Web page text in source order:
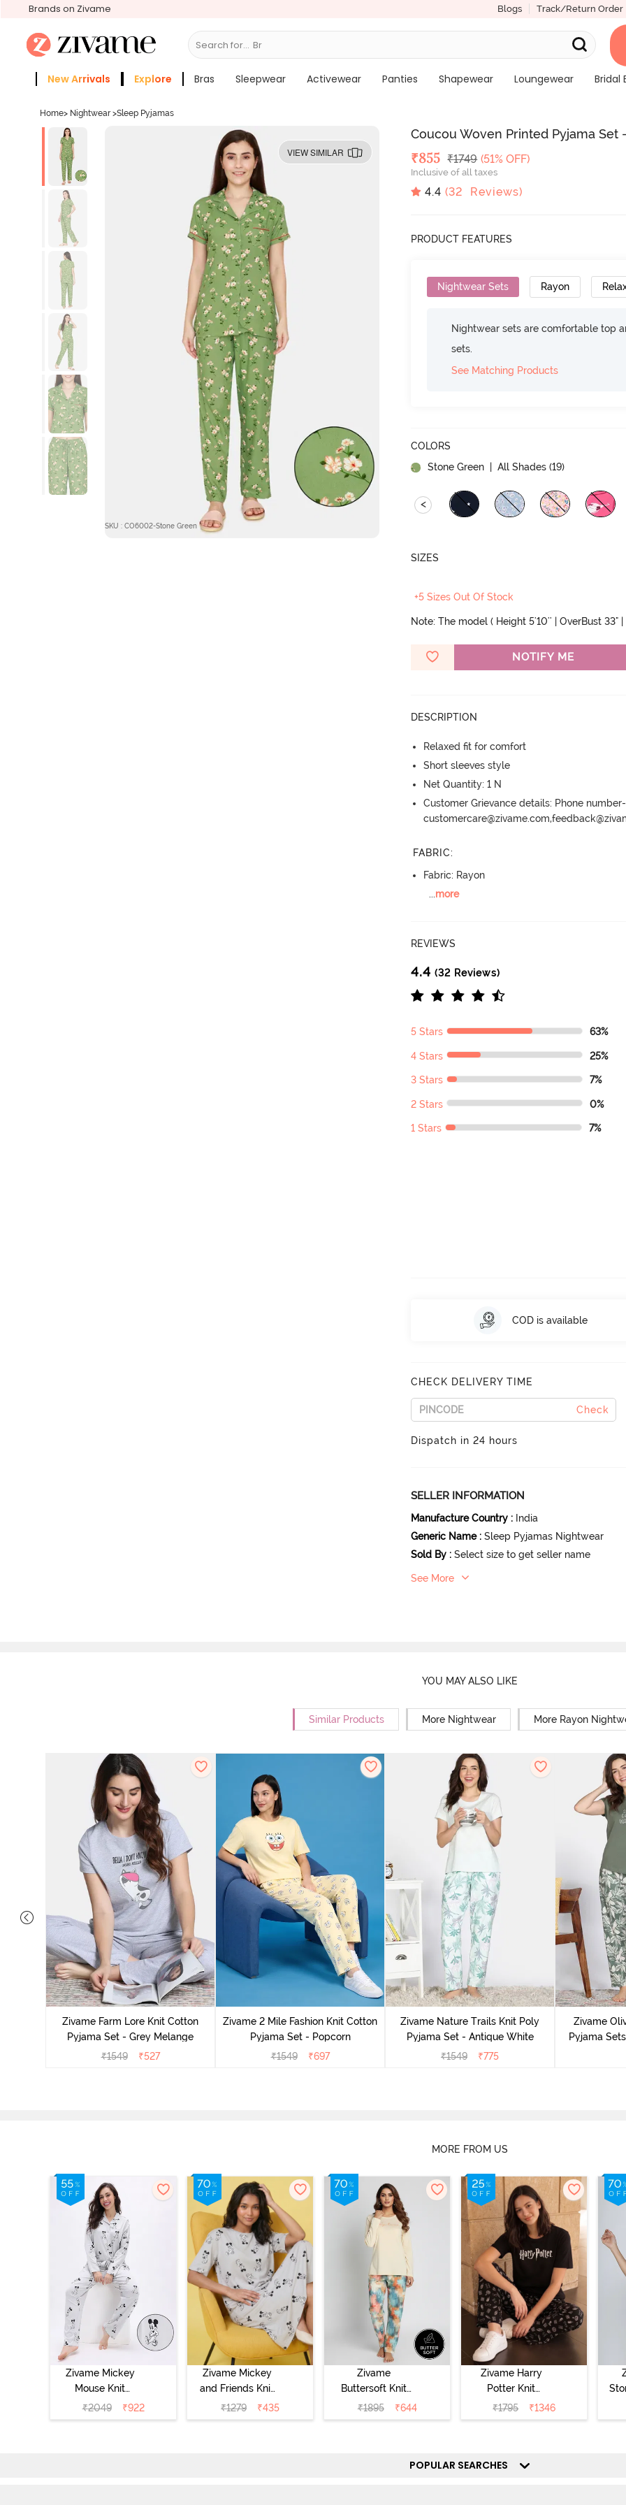
Brands on Zivame Blogs Track/Return Order
Search for... Bras
New Arrivals Explore Bras Sleepwear Activewear Panties Shapewear Loungewear
Bridal
Home> Nightwear >Sleep Pyjamas
VIEW SIMILAR
SKU : CO6002-Stone Green
Coucou Woven Printed Pyjama Set
Deal Price
₹855 MRP
₹1749 (51% OFF)
Inclusive of all taxes
4.4 (32 Reviews)
PRODUCT FEATURES
Nightwear Sets Rayon
Nightwear sets are comfortable top
sets.
See Matching Products
COLORS
Stone Green | All Shades (19)
<
SIZES
+5 Sizes Out Of Stock
Note: The model ( Height 5'10'' | OverBust 33"
NOTIFY ME
DESCRIPTION
Relaxed fit for comfort
Short sleeves style
Net Quantity: 1 N
Customer Grievance details: Phone
FABRIC:
Fabric: Rayon
...more
REVIEWS
4.4 (32 Reviews)
5 Stars 63%
4 Stars 25%
3 Stars 7%
2 Stars 0%
1 Stars 7%
COD is available
CHECK DELIVERY TIME
Check
Dispatch in 24 hours
SELLER INFORMATION
Manufacture Country : India
Generic Name : Sleep Pyjamas Nightwear
Sold By : Select size to get seller name
See More
YOU MAY ALSO LIKE
Similar Products More Nightwear More Rayon
Zivame Farm Lore Knit Cotton
Pyjama Set - Grey Melange
₹1549 ₹527
Zivame 2 Mile Fashion Knit Cotton
Pyjama Set - Popcorn
₹1549 ₹697
Zivame Nature Trails Knit Poly
Pyjama Set - Antique White
₹1549 ₹775
Zivame
Pyjama
MORE FROM US
Zivame Mickey
Mouse Knit
Cotton Pyjama
Set - Vapor Blue
₹2049 ₹922
Zivame Mickey
and Friends Knit
Cotton
Loungewear
₹1279 ₹435
Zivame
Buttersoft Knit
Poly Pyjama Set
- Ethereal Green
₹1895 ₹644
Zivame Harry
Potter Knit
Cotton
Loungewear Set
₹1795 ₹1346
-
POPULAR SEARCHES